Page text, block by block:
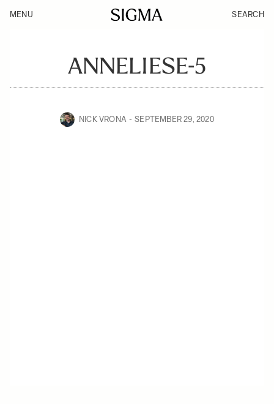
MENU SEARCH
ANNELIESE-5
NICK VRONA SEPTEMBER 29, 2020